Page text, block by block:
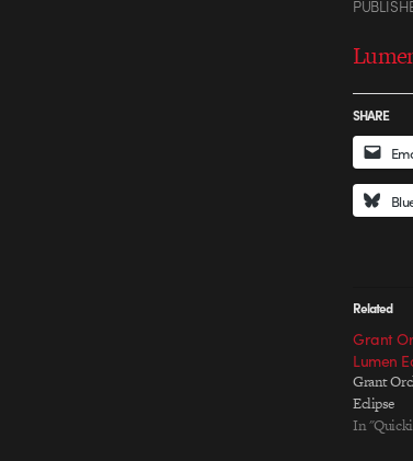
SHARE
Related
Grant
Lumen
Grant
Eclipse
In